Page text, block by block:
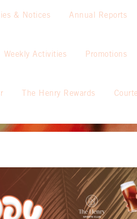
& Notices Annual Reports
Weekly Activities Promotions
The Henry Rewards